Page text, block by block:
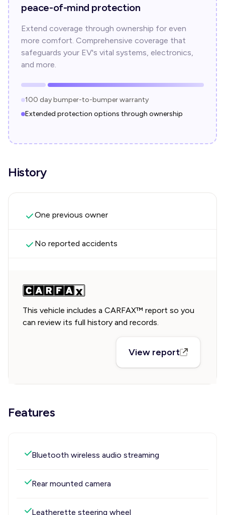
peace-of-mind protection
Extend coverage through ownership for even
more comfort. Comprehensive coverage that
safeguards your EV's vital systems, electronics,
and more.
100 day bumper-to-bumper warranty
Extended protection options through ownership
History
One previous owner
No reported accidents
This vehicle includes a CARFAX™ report so you
can review its full history and records.
View report
Features
Bluetooth wireless audio streaming
Rear mounted camera
Leatherette steering wheel